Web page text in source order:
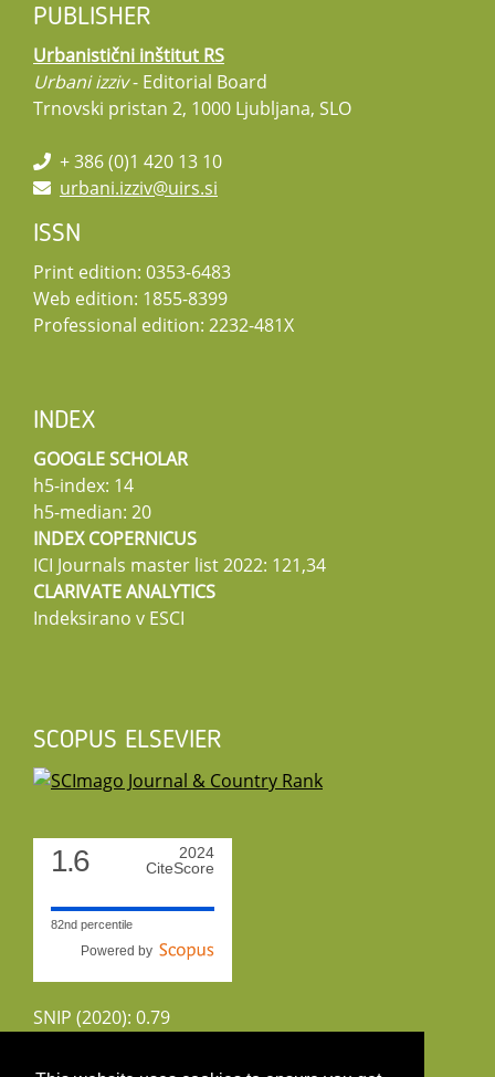
PUBLISHER
Urbanistični inštitut RS
Urbani izziv- Editorial Board
Trnovski pristan 2, 1000 Ljubljana, SLO
+ 386 (0)1 420 13 10
urbani.izziv@uirs.si
ISSN
Print edition: 0353-6483
Web edition: 1855-8399
Professional edition: 2232-481X
INDEX
GOOGLE SCHOLAR
h5-index: 14
h5-median: 20
INDEX COPERNICUS
ICI Journals master list 2022: 121,34
CLARIVATE ANALYTICS
Indeksirano v ESCI
SCOPUS ELSEVIER
1.6
2024
CiteScore
82nd percentile
Powered by
SNIP (2020): 0.79